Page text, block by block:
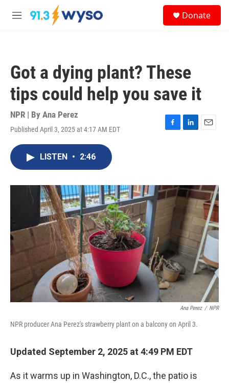
Skip to main content
M
Donate
Got a dying plant? These
tips could help you save it
NPR | By Ana Perez
Published April 3, 2025 at 4:17 AM EDT
F
o
k
L
I
n
E
LISTEN • 2:46
Ana Perez / NPR
NPR producer Ana Perez's strawberry plant on a balcony on April 3.
Updated September 2, 2025 at 4:49 PM EDT
As it warms up in Washington, D.C., the patio is